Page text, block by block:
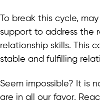
To break this cycle,
support to address the
relationship skills. This
stable and fulfilling
Seem impossible? It is
are in all our favor.